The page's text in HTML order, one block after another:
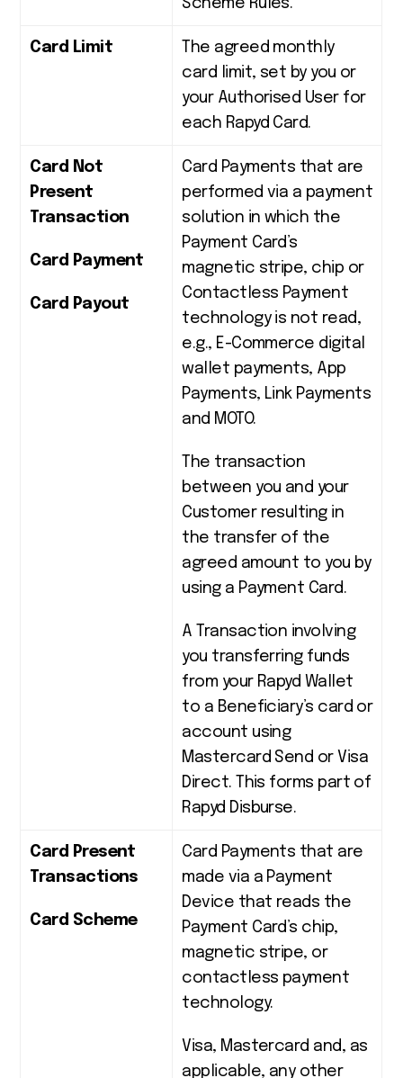
Scheme Rules.
Card Limit
The agreed monthly
card limit, set by you or
your Authorised User for
each Rapyd Card.
Card Not
Present
Transaction
Card Payment
Card Payout
Card Payments that are
performed via a payment
solution in which the
Payment Card’s
magnetic stripe, chip or
Contactless Payment
technology is not read,
e.g., E-Commerce digital
wallet payments, App
Payments, Link Payments
and MOTO.
The transaction
between you and your
Customer resulting in
the transfer of the
agreed amount to you by
using a Payment Card.
A Transaction involving
you transferring funds
from your Rapyd Wallet
to a Beneficiary’s card or
account using
Mastercard Send or Visa
Direct. This forms part of
Rapyd Disburse.
Card Present
Transactions
Card Scheme
Card Payments that are
made via a Payment
Device that reads the
Payment Card’s chip,
magnetic stripe, or
contactless payment
technology.
Visa, Mastercard and, as
applicable, any other